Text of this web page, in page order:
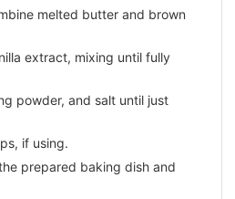
melted butter and brown
extract, mixing until fully
powder, and salt until just
if using.
prepared baking dish and